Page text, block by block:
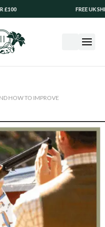
FREE UK SHIPPING
HOW TO IMPROVE